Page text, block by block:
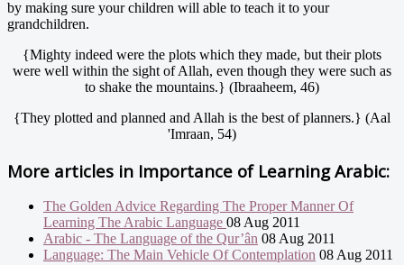
by making sure your children will able to teach it to your
grandchildren.
{Mighty indeed were the plots which they made, but their plots
were well within the sight of Allah, even though they were such as
to shake the mountains.} (Ibraaheem, 46)
{They plotted and planned and Allah is the best of planners.} (Aal
'Imraan, 54)
More articles in Importance of Learning Arabic:
The Golden Advice Regarding The Proper Manner Of
Learning The Arabic Language 08 Aug 2011
Arabic - The Language of the Qur’ân 08 Aug 2011
Language: The Main Vehicle Of Contemplation 08 Aug 2011